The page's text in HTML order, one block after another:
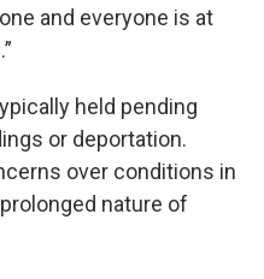
and everyone is at
held pending
or deportation.
over conditions in
nature of